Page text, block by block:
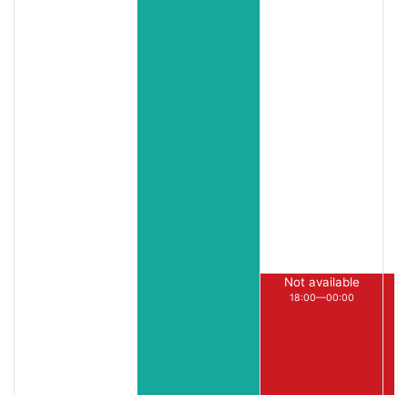
Not available
18:00—00:00